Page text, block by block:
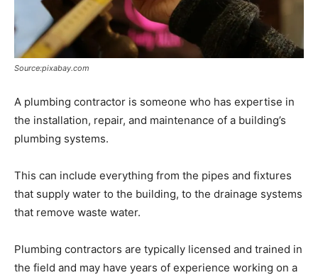
Source:pixabay.com
A plumbing contractor is someone who has expertise in
the installation, repair, and maintenance of a building’s
plumbing systems.
This can include everything from the pipes and fixtures
that supply water to the building, to the drainage systems
that remove waste water.
Plumbing contractors are typically licensed and trained in
the field and may have years of experience working on a